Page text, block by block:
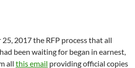
2017 the RFP process that all
had been waiting for began in earnest,
all this email providing official copies